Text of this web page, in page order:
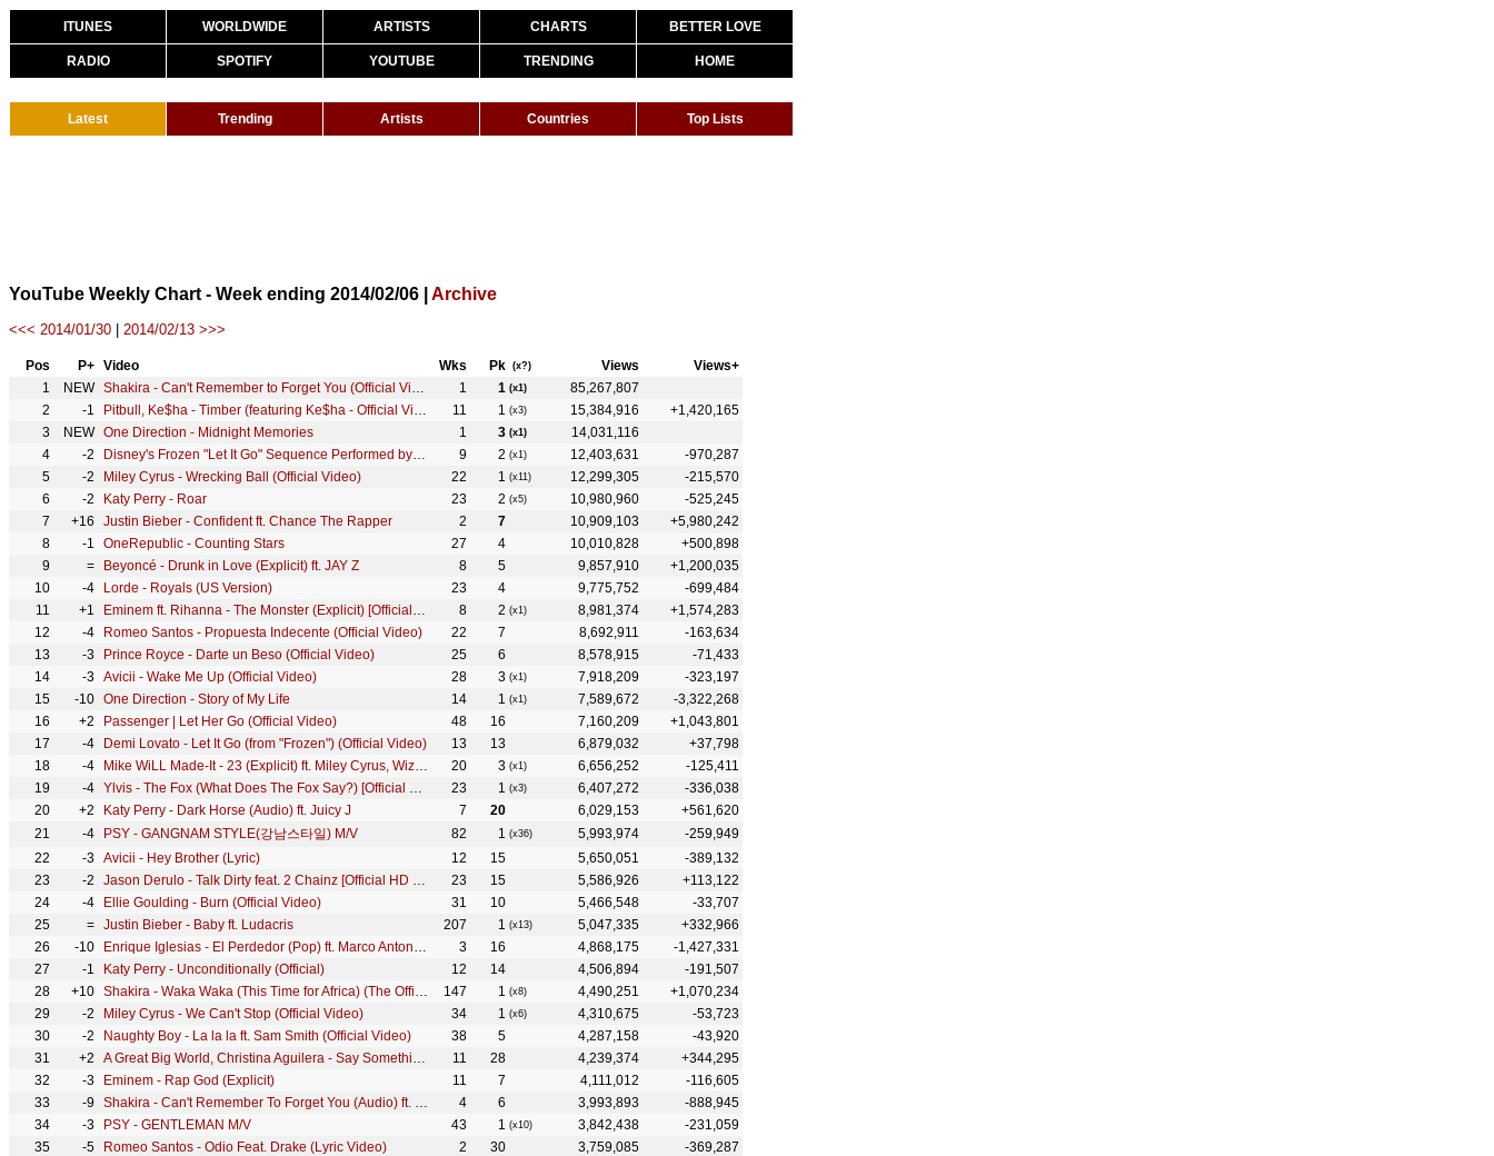
ITUNES WORLDWIDE ARTISTS CHARTS BETTER LOVE
RADIO SPOTIFY YOUTUBE TRENDING HOME
Latest Trending Artists Countries Top Lists
YouTube Weekly Chart - Week ending 2014/02/06 | Archive
<<< 2014/01/30 2014/02/13 >>>
Pos P+ Video Wks Pk (x?) Views
Views+
1
NEW Shakira - Can't Remember to Forget You (Official Video) ft. Rihanna 1 1 (x1)
85,267,807
2
-1 Pitbull, Ke$ha - Timber (featuring Ke$ha - Official Video) 11 1 (x3) 15,384,916
+1,420,165
3
NEW One Direction - Midnight Memories 1 3 (x1)
14,031,116
4
-2 Disney's Frozen "Let It Go" Sequence Performed by Idina Menzel 9 2 (x1) 12,403,631
-970,287
5
-2 Miley Cyrus - Wrecking Ball (Official Video) 22 1 (x11) 12,299,305
-215,570
6
-2 Katy Perry - Roar 23 2 (x5) 10,980,960
-525,245
7
+16 Justin Bieber - Confident ft. Chance The Rapper 2 7 10,909,103
+5,980,242
8
-1 OneRepublic - Counting Stars 27 4 10,010,828
+500,898
9
= Beyoncé - Drunk in Love (Explicit) ft. JAY Z 8 5 9,857,910
+1,200,035
10
-4 Lorde - Royals (US Version) 23 4 9,775,752
-699,484
11
+1 Eminem ft. Rihanna - The Monster (Explicit) [Official Video] 8 2 (x1) 8,981,374
+1,574,283
12
-4 Romeo Santos - Propuesta Indecente (Official Video) 22 7 8,692,911
-163,634
13
-3 Prince Royce - Darte un Beso (Official Video) 25 6 8,578,915
-71,433
14
-3 Avicii - Wake Me Up (Official Video) 28 3 (x1) 7,918,209
-323,197
15
-10 One Direction - Story of My Life 14 1 (x1) 7,589,672
-3,322,268
16
+2 Passenger | Let Her Go (Official Video) 48 16 7,160,209
+1,043,801
17
-4 Demi Lovato - Let It Go (from "Frozen") (Official Video) 13 13 6,879,032
+37,798
18
-4 Mike WiLL Made-It - 23 (Explicit) ft. Miley Cyrus, Wiz Khalifa, Juicy J 20 3 (x1) 6,656,252
-125,411
19
-4 Ylvis - The Fox (What Does The Fox Say?) [Official music video HD] 23 1 (x3) 6,407,272
-336,038
20
+2 Katy Perry - Dark Horse (Audio) ft. Juicy J 7 20 6,029,153
+561,620
21
-4 PSY - GANGNAM STYLE(강남스타일) M/V 82 1 (x36) 5,993,974
-259,949
22
-3 Avicii - Hey Brother (Lyric) 12 15 5,650,051
-389,132
23
-2 Jason Derulo - Talk Dirty feat. 2 Chainz [Official HD Music Video] 23 15 5,586,926
+113,122
24
-4 Ellie Goulding - Burn (Official Video) 31 10 5,466,548
-33,707
25
= Justin Bieber - Baby ft. Ludacris 207 1 (x13) 5,047,335
+332,966
26
-10 Enrique Iglesias - El Perdedor (Pop) ft. Marco Antonio Solís 3 16 4,868,175
-1,427,331
27
-1 Katy Perry - Unconditionally (Official) 12 14 4,506,894
-191,507
28
+10 Shakira - Waka Waka (This Time for Africa) (The Official 2010 FIFA World Cup™ Song) 147 1 (x8) 4,490,251
+1,070,234
29
-2 Miley Cyrus - We Can't Stop (Official Video) 34 1 (x6) 4,310,675
-53,723
30
-2 Naughty Boy - La la la ft. Sam Smith (Official Video) 38 5 4,287,158
-43,920
31
+2 A Great Big World, Christina Aguilera - Say Something (Official Video) 11 28 4,239,374
+344,295
32
-3 Eminem - Rap God (Explicit) 11 7 4,111,012
-116,605
33
-9 Shakira - Can't Remember To Forget You (Audio) ft. Rihanna 4 6 3,993,893
-888,945
34
-3 PSY - GENTLEMAN M/V 43 1 (x10) 3,842,438
-231,059
35
-5 Romeo Santos - Odio Feat. Drake (Lyric Video) 2 30 3,759,085
-369,287